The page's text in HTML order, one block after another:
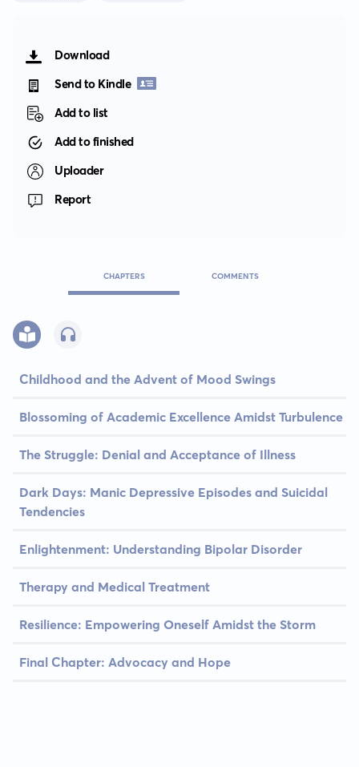
Download
Send to Kindle
Add to list
Add to finished
Uploader
Report
CHAPTERS COMMENTS
Childhood and the Advent of Mood Swings
Blossoming of Academic Excellence Amidst Turbulence
The Struggle: Denial and Acceptance of Illness
Dark Days: Manic Depressive Episodes and Suicidal
Tendencies
Enlightenment: Understanding Bipolar Disorder
Therapy and Medical Treatment
Resilience: Empowering Oneself Amidst the Storm
Final Chapter: Advocacy and Hope